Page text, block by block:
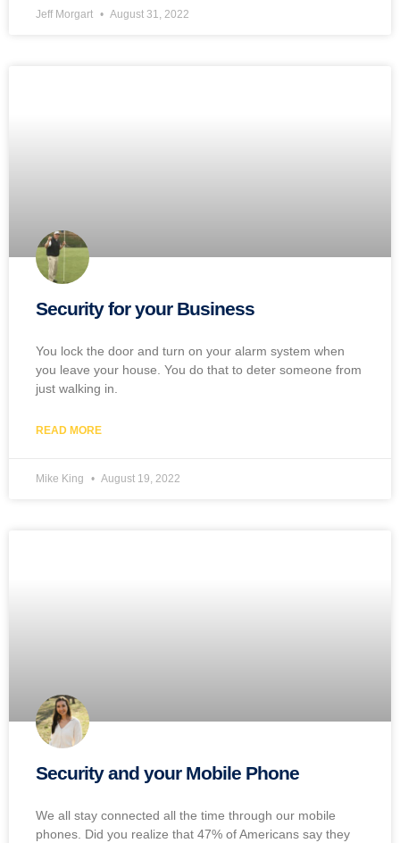
Jeff Morgart August 31, 2022
Security for your Business
You lock the door and turn on your alarm system when
you leave your house. You do that to deter someone from
just walking in.
READ MORE
Mike King August 19, 2022
Security and your Mobile Phone
We all stay connected all the time through our mobile
phones. Did you realize that 47% of Americans say they